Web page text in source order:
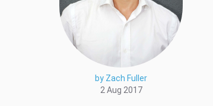
by Zach Fuller
2 Aug 2017